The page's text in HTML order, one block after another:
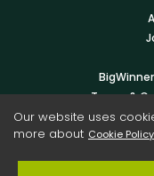
Terms &
Our website uses
more about Cookie Policy